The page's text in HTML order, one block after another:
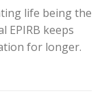
life being the
EPIRB keeps
for longer.